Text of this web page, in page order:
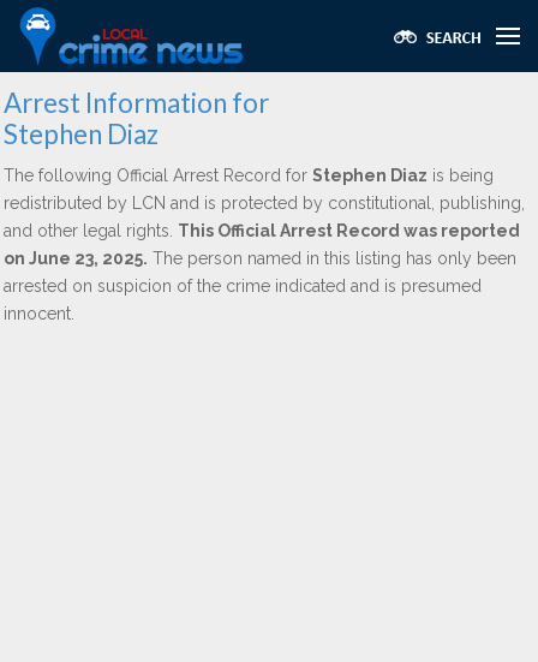
Arrest Information for
Stephen Diaz
The following Official Arrest Record for Stephen Diaz is being
redistributed by LCN and is protected by constitutional, publishing,
and other legal rights. This Official Arrest Record was reported
on June 23, 2025. The person named in this listing has only been
arrested on suspicion of the crime indicated and is presumed
innocent.